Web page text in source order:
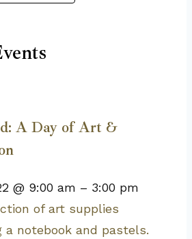
A Day of Art &
@ 9:00 am – 3:00 pm